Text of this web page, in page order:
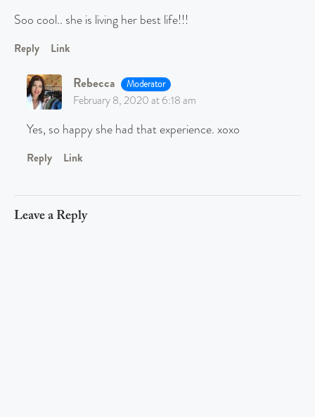
Soo cool.. she is living her best life!!!
Reply Link
Rebecca Moderator
February 8, 2020 at 6:18 am
Yes, so happy she had that experience. xoxo
Reply Link
Leave a Reply